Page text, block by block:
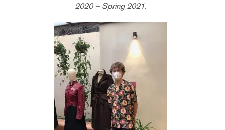
2020 – Spring 2021.